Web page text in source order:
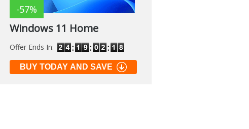
PowerToys
-57%
Windows 11 Home
Offer Ends In:
BUY TODAY AND SAVE